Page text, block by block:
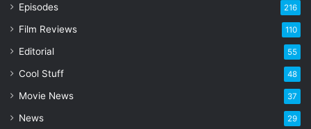
m
l
d
Episodes 216
Film Reviews 110
Editorial 55
Cool Stuff 48
Movie News 37
News 29